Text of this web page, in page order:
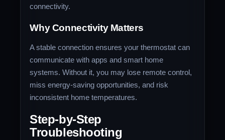
connectivity.
Why Connectivity Matters
A stable connection ensures your thermostat can
communicate with apps and smart home
systems. Without it, you may lose remote control,
miss energy-saving opportunities, and risk
inconsistent home temperatures.
Step-by-Step
Troubleshooting